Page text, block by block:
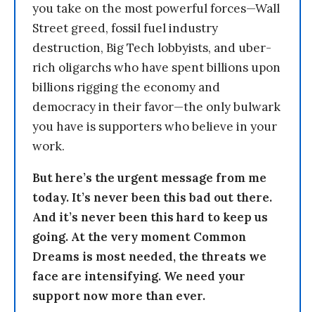
you take on the most powerful forces—Wall
Street greed, fossil fuel industry
destruction, Big Tech lobbyists, and uber-
rich oligarchs who have spent billions upon
billions rigging the economy and
democracy in their favor—the only bulwark
you have is supporters who believe in your
work.
But here’s the urgent message from me
today. It’s never been this bad out there.
And it’s never been this hard to keep us
going. At the very moment Common
Dreams is most needed, the threats we
face are intensifying. We need your
support now more than ever.